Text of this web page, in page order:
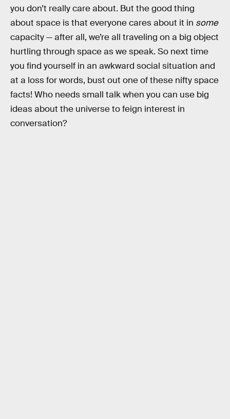
you don’t really care about. But the good thing
about space is that everyone cares about it in some
capacity — after all, we’re all traveling on a big object
hurtling through space as we speak. So next time
you find yourself in an awkward social situation and
at a loss for words, bust out one of these nifty space
facts! Who needs small talk when you can use big
ideas about the universe to feign interest in
conversation?